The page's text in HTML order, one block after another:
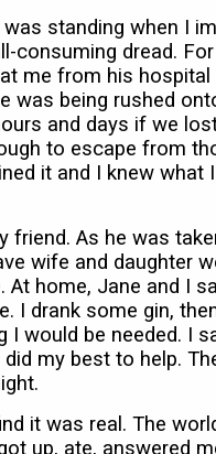
standing when I
consuming dread.
me from his hospital
was being rushed
and days if we
to escape from
it and I knew what
friend. As he was
wife and daughter
home, Jane and I
I drank some gin,
would be needed. I
my best to help.
it was real. The
up, ate, answered